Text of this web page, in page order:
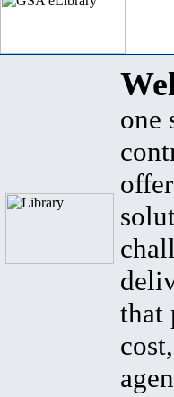
one
that